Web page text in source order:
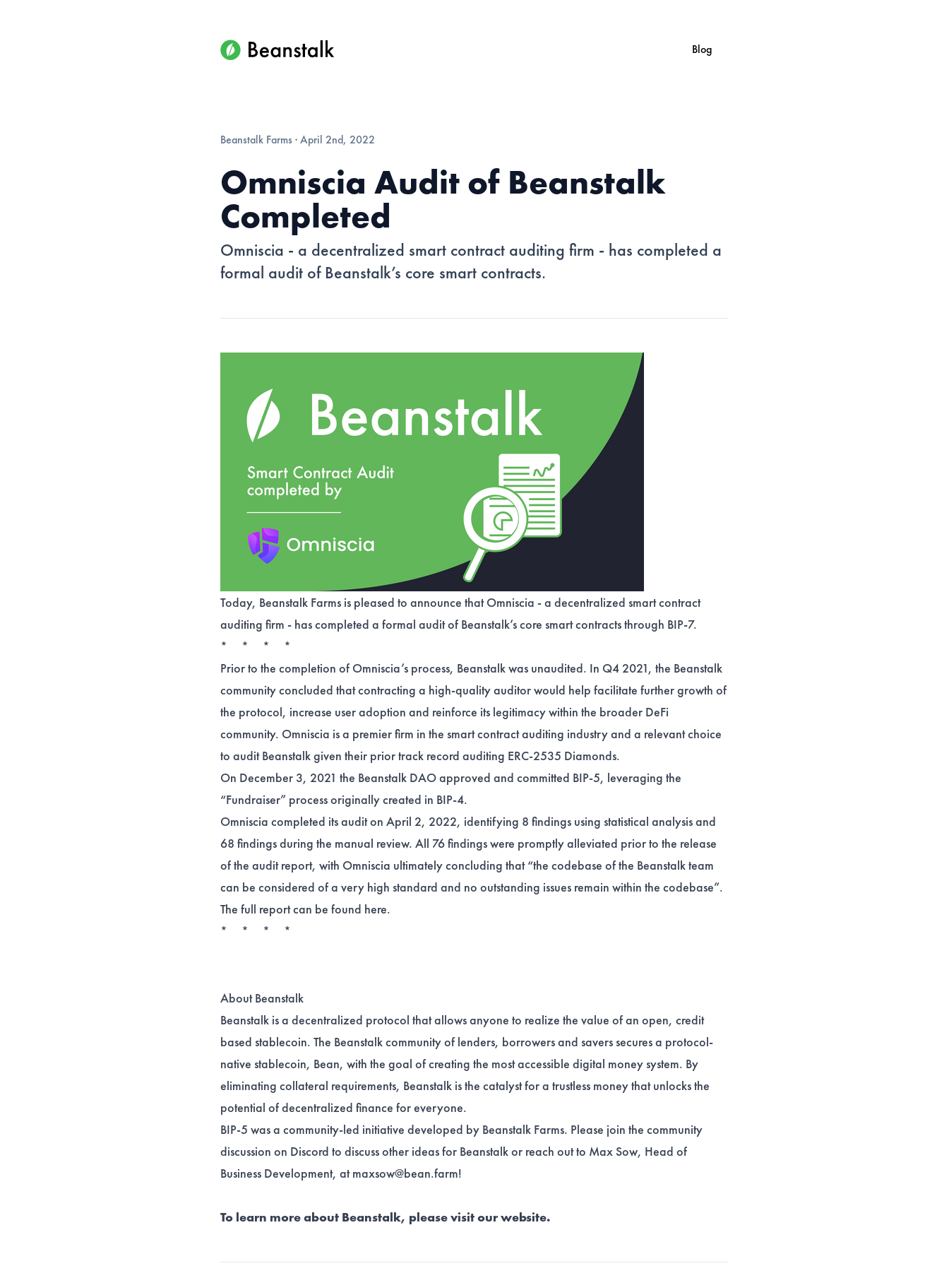
Blog
Beanstalk Farms·April 2nd, 2022
Omniscia Audit of Beanstalk
Completed
Omniscia - a decentralized smart contract auditing firm - has completed a
formal audit of Beanstalk’s core smart contracts.
Today, Beanstalk Farms is pleased to announce that Omniscia - a decentralized smart contract
auditing firm - has completed a formal audit of Beanstalk’s core smart contracts through BIP-7.
* * * *
Prior to the completion of Omniscia’s process, Beanstalk was unaudited. In Q4 2021, the Beanstalk
community concluded that contracting a high-quality auditor would help facilitate further growth of
the protocol, increase user adoption and reinforce its legitimacy within the broader DeFi
community. Omniscia is a premier firm in the smart contract auditing industry and a relevant choice
to audit Beanstalk given their prior track record auditing ERC-2535 Diamonds.
On December 3, 2021 the Beanstalk DAO approved and committed BIP-5, leveraging the
“Fundraiser” process originally created in BIP-4.
Omniscia completed its audit on April 2, 2022, identifying 8 findings using statistical analysis and
68 findings during the manual review. All 76 findings were promptly alleviated prior to the release
of the audit report, with Omniscia ultimately concluding that “the codebase of the Beanstalk team
can be considered of a very high standard and no outstanding issues remain within the codebase”.
The full report can be found here.
* * * *
About Beanstalk
Beanstalk is a decentralized protocol that allows anyone to realize the value of an open, credit
based stablecoin. The Beanstalk community of lenders, borrowers and savers secures a protocol-
native stablecoin, Bean, with the goal of creating the most accessible digital money system. By
eliminating collateral requirements, Beanstalk is the catalyst for a trustless money that unlocks the
potential of decentralized finance for everyone.
BIP-5 was a community-led initiative developed by Beanstalk Farms. Please join the community
discussion on Discord to discuss other ideas for Beanstalk or reach out to Max Sow, Head of
Business Development, atmaxsow@bean.farm!
To learn more about Beanstalk, please visit ourwebsite.